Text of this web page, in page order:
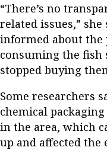
“There’s no
related issues,” she
informed about the
consuming the fish
stopped buying
Some researchers
chemical
in the area, which
up and affected the